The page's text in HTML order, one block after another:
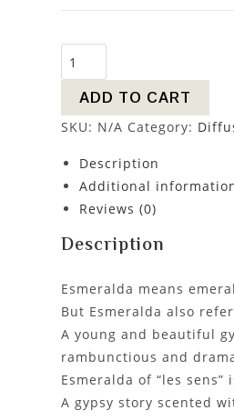
ADD TO CART
SKU: N/A Category:
Description
Additional
Reviews (0)
Description
Esmeralda means
But Esmeralda also
A young and beautiful
rambunctious and
Esmeralda of “les
A gypsy story scented